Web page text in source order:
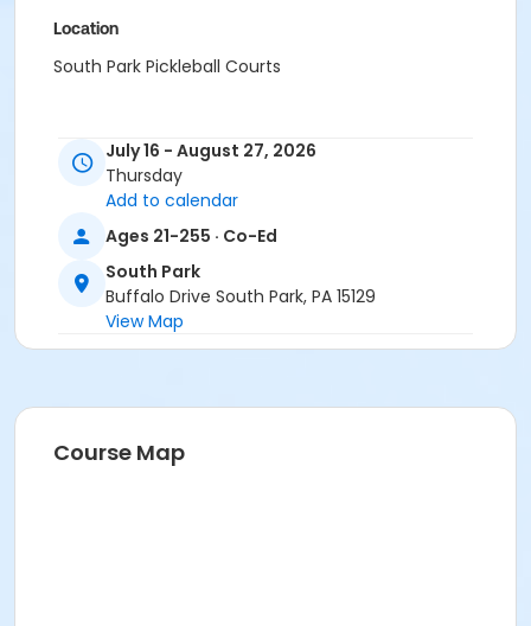
Location
South Park Pickleball Courts
July 16 - August 27, 2026
Thursday
Add to calendar
Ages 21-255 · Co-Ed
South Park
Buffalo Drive South Park, PA 15129
View Map
Course Map